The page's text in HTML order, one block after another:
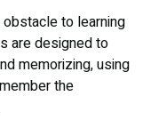
to learning
are designed to
memorizing, using
the